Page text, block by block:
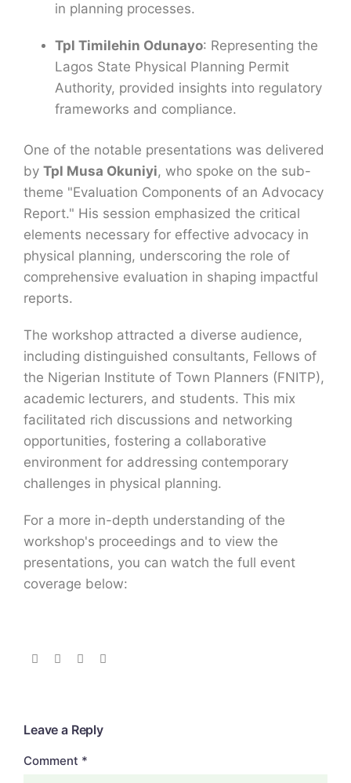
in planning processes.
Tpl Timilehin Odunayo: Representing the
Lagos State Physical Planning Permit
Authority, provided insights into regulatory
frameworks and compliance.
One of the notable presentations was delivered
by Tpl Musa Okuniyi, who spoke on the sub-
theme "Evaluation Components of an Advocacy
Report." His session emphasized the critical
elements necessary for effective advocacy in
physical planning, underscoring the role of
comprehensive evaluation in shaping impactful
reports.
The workshop attracted a diverse audience,
including distinguished consultants, Fellows of
the Nigerian Institute of Town Planners (FNITP),
academic lecturers, and students. This mix
facilitated rich discussions and networking
opportunities, fostering a collaborative
environment for addressing contemporary
challenges in physical planning.
For a more in-depth understanding of the
workshop's proceedings and to view the
presentations, you can watch the full event
coverage below:
Leave a Reply
Comment *